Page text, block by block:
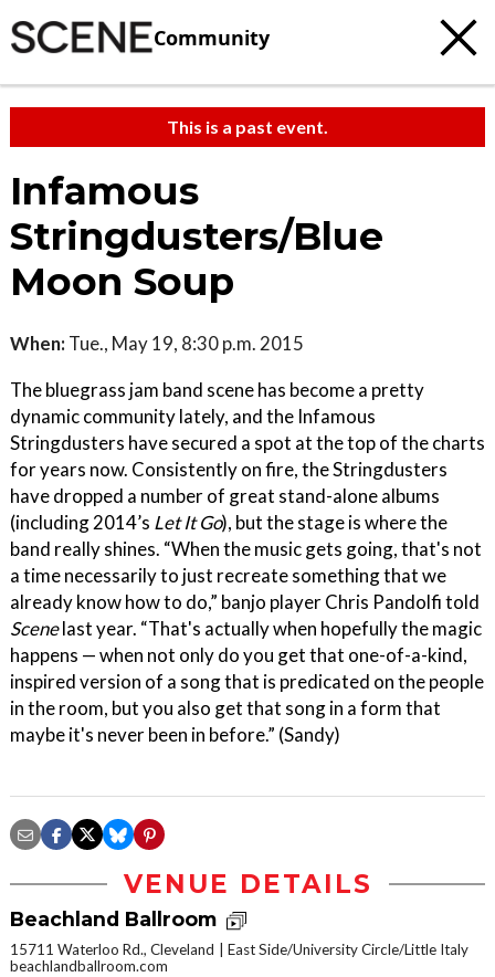
Community
This is a past event.
Infamous
Stringdusters/Blue
Moon Soup
When: Tue., May 19, 8:30 p.m. 2015
The bluegrass jam band scene has become a pretty
dynamic community lately, and the Infamous
Stringdusters have secured a spot at the top of the charts
for years now. Consistently on fire, the Stringdusters
have dropped a number of great stand-alone albums
(including 2014’s Let It Go), but the stage is where the
band really shines. “When the music gets going, that's not
a time necessarily to just recreate something that we
already know how to do,” banjo player Chris Pandolfi told
Scenelast year. “That's actually when hopefully the magic
happens — when not only do you get that one-of-a-kind,
inspired version of a song that is predicated on the people
in the room, but you also get that song in a form that
maybe it's never been in before.” (Sandy)
VENUE DETAILS
Beachland Ballroom
15711 Waterloo Rd., Cleveland
East Side/University Circle/Little Italy
beachlandballroom.com